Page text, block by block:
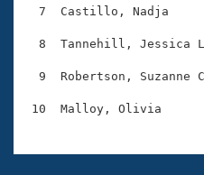
Coach Central
Volunteer Central
Adult Learn-To-Swim
7  Castillo, Nadja
8  Tannehill, Jessica
9  Robertson, Suzanne